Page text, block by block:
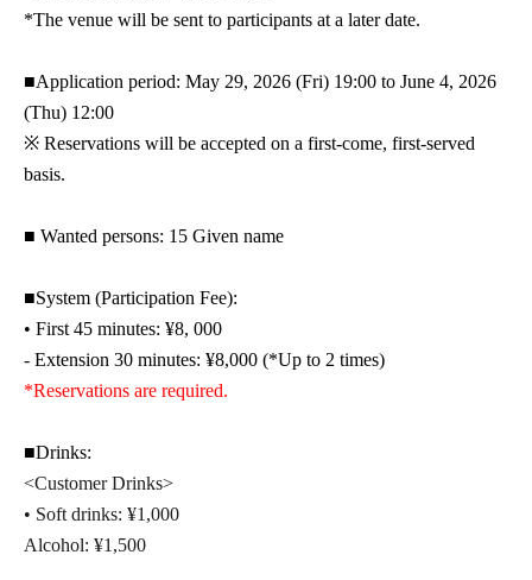
*The venue will be sent to participants at a later date.
■Application period: May 29, 2026 (Fri) 19:00 to June 4, 2026
(Thu) 12:00
※ Reservations will be accepted on a first-come, first-served
basis.
■ Wanted persons: 15 Given name
■System (Participation Fee):
• First 45 minutes: ¥8, 000
- Extension 30 minutes: ¥8,000 (*Up to 2 times)
*Reservations are required.
■Drinks:
<Customer Drinks>
• Soft drinks: ¥1,000
Alcohol: ¥1,500